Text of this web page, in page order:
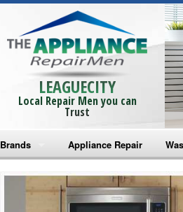
LEAGUECITY
Local Repair Men you can
Trust
Brands
Bosch Repair
Frigidaire Repair
Appliance Repair